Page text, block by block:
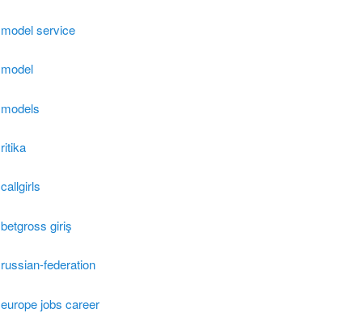
model service
model
models
ritika
callgirls
betgross giriş
russian-federation
europe jobs career